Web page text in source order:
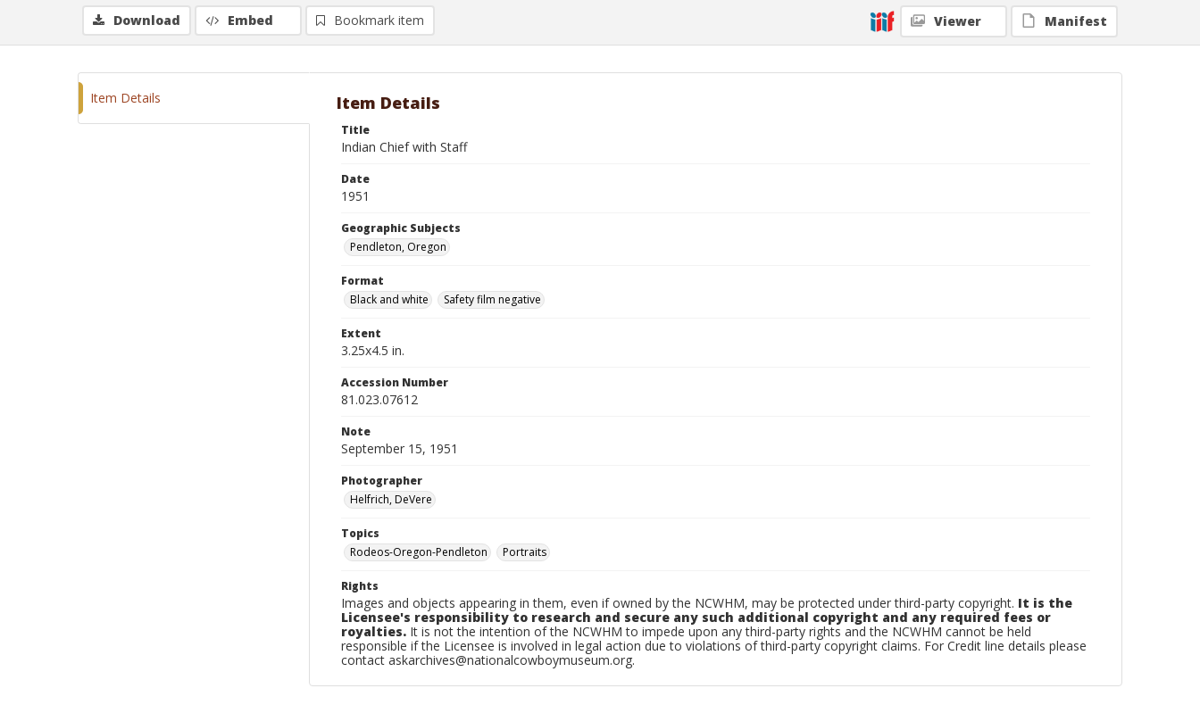
Geographic Subjects
Pendleton, Oregon
Download Embed Bookmark item Viewer Manifest
Item Details Item Details
Title
Indian Chief with Staff
Date
1951
Geographic Subjects
Pendleton, Oregon
Format
Black and white
Safety film negative
Extent
3.25x4.5 in.
Accession Number
81.023.07612
Note
September 15, 1951
Photographer
Helfrich, DeVere
Topics
Rodeos-Oregon-Pendleton
Portraits
Rights
Images and objects appearing in them, even if owned by the NCWHM, may be protected under third-party copyright. It is the
Licensee's responsibility to research and secure any such additional copyright and any required fees or
royalties. It is not the intention of the NCWHM to impede upon any third-party rights and the NCWHM cannot be held
responsible if the Licensee is involved in legal action due to violations of third-party copyright claims. For Credit line details please
contact askarchives@nationalcowboymuseum.org.